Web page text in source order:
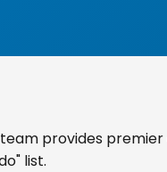
provides
list.